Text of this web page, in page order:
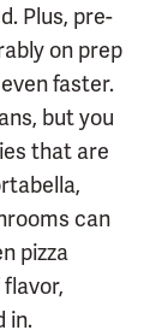
Plus, pre-
on prep
faster.
but you
that are
can
pizza
in.